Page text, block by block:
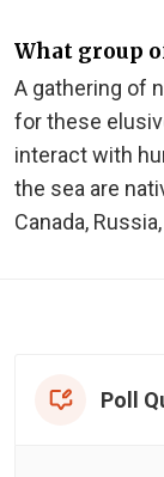
What group
A gathering of
for these
interact with
the sea are
Canada,
Poll